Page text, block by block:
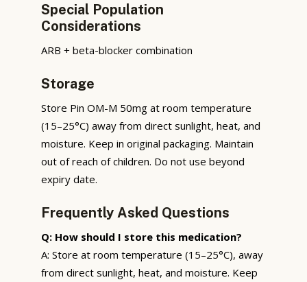
Special Population
Considerations
ARB + beta-blocker combination
Storage
Store Pin OM-M 50mg at room temperature
(15–25°C) away from direct sunlight, heat, and
moisture. Keep in original packaging. Maintain
out of reach of children. Do not use beyond
expiry date.
Frequently Asked Questions
Q: How should I store this medication?
A: Store at room temperature (15–25°C), away
from direct sunlight, heat, and moisture. Keep